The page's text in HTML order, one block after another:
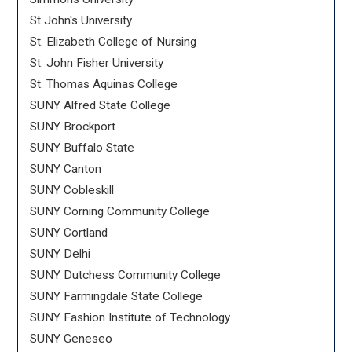
St John's University
St. Elizabeth College of Nursing
St. John Fisher University
St. Thomas Aquinas College
SUNY Alfred State College
SUNY Brockport
SUNY Buffalo State
SUNY Canton
SUNY Cobleskill
SUNY Corning Community College
SUNY Cortland
SUNY Delhi
SUNY Dutchess Community College
SUNY Farmingdale State College
SUNY Fashion Institute of Technology
SUNY Geneseo